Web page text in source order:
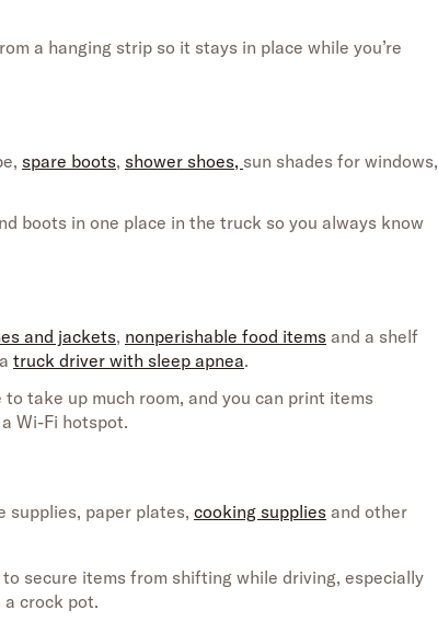
a hanging strip so it stays in place while you’re
spare boots, shower shoes, sun shades for windows,
boots in one place in the truck so you always know
and jackets, nonperishable food items and a shelf
a truck driver with sleep apnea.
to take up much room, and you can print items
Wi-Fi hotspot.
supplies, paper plates, cooking supplies and other
to secure items from shifting while driving, especially
crock pot.